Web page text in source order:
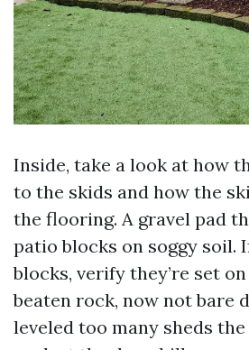
Inside, take a look at how
to the skids and how the
the flooring. A gravel pad
patio blocks on soggy soil.
blocks, verify they’re set
beaten rock, now not bare
leveled too many sheds